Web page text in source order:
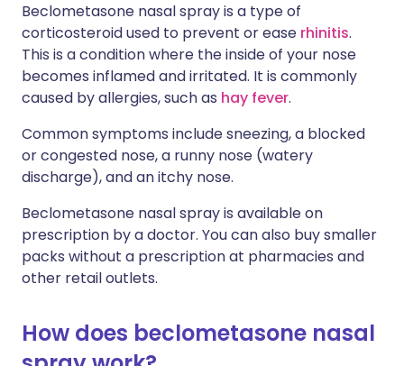
Beclometasone nasal spray is a type of
corticosteroid used to prevent or ease rhinitis.
This is a condition where the inside of your nose
becomes inflamed and irritated. It is commonly
caused by allergies, such as hay fever.
Common symptoms include sneezing, a blocked
or congested nose, a runny nose (watery
discharge), and an itchy nose.
Beclometasone nasal spray is available on
prescription by a doctor. You can also buy smaller
packs without a prescription at pharmacies and
other retail outlets.
How does beclometasone nasal